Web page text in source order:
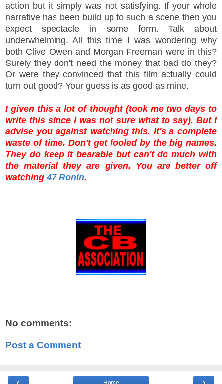
action but it simply was not satisfying. If your whole
narrative has been build up to such a scene then you
expect spectacle in some form. Talk about
underwhelming. All this time I was wondering why
both Clive Owen and Morgan Freeman were in this?
Surely they don't need the money that bad do they?
Or were they convinced that this film actually could
turn out good? Your guess is as good as mine.
I given this a lot of thought (took me two days to
write this since I was not sure what to say). But I
advise you against watching this. It's a complete
waste of time. Don't get fooled by the big names.
They do keep it bearable but can't do much with
the material they are given. You are better off
watching47 Ronin.
No comments:
Post a Comment